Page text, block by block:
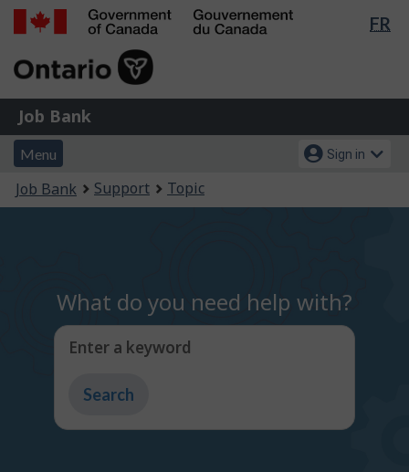
Skip
Switch
FR
of
Gouvernement
du
Job
Bank
Job Bank
Menu
and
search
Menu
Account
menu
Sign in
You
are
Job Bank Support Topic
What do you need help with?
Enter a keyword
Type
get